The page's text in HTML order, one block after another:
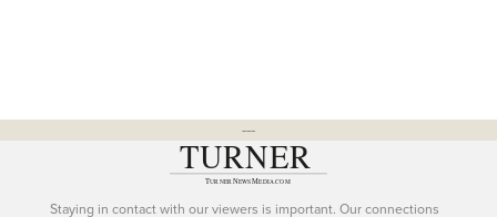
---
Staying in contact with our viewers is important. Our connections